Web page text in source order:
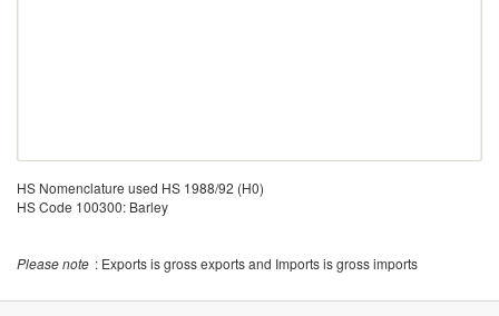
HS Nomenclature used HS 1988/92 (H0)
HS Code 100300: Barley
Please note : Exports is gross exports and Imports is gross imports